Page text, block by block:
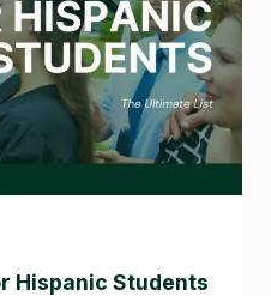
Hispanic Students